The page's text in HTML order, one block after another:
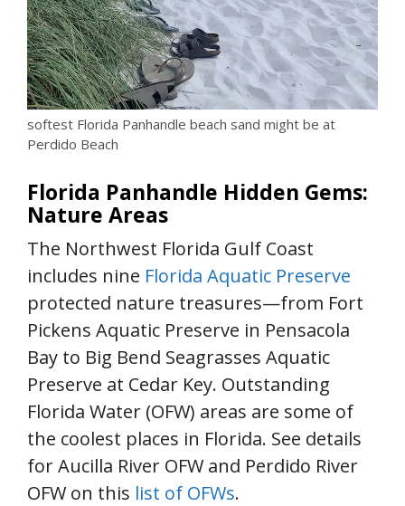
softest Florida Panhandle beach sand might be at
Perdido Beach
Florida Panhandle Hidden Gems:
Nature Areas
The Northwest Florida Gulf Coast
includes nine Florida Aquatic Preserve
protected nature treasures—from Fort
Pickens Aquatic Preserve in Pensacola
Bay to Big Bend Seagrasses Aquatic
Preserve at Cedar Key. Outstanding
Florida Water (OFW) areas are some of
the coolest places in Florida. See details
for Aucilla River OFW and Perdido River
OFW on this list of OFWs.